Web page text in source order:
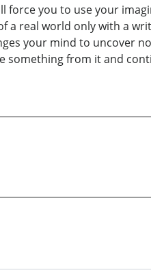
force you to use your
a real world only with a
your mind to uncover
from it and